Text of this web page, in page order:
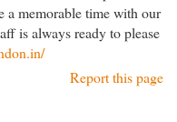
a memorable time with our
is always ready to please
Report this page